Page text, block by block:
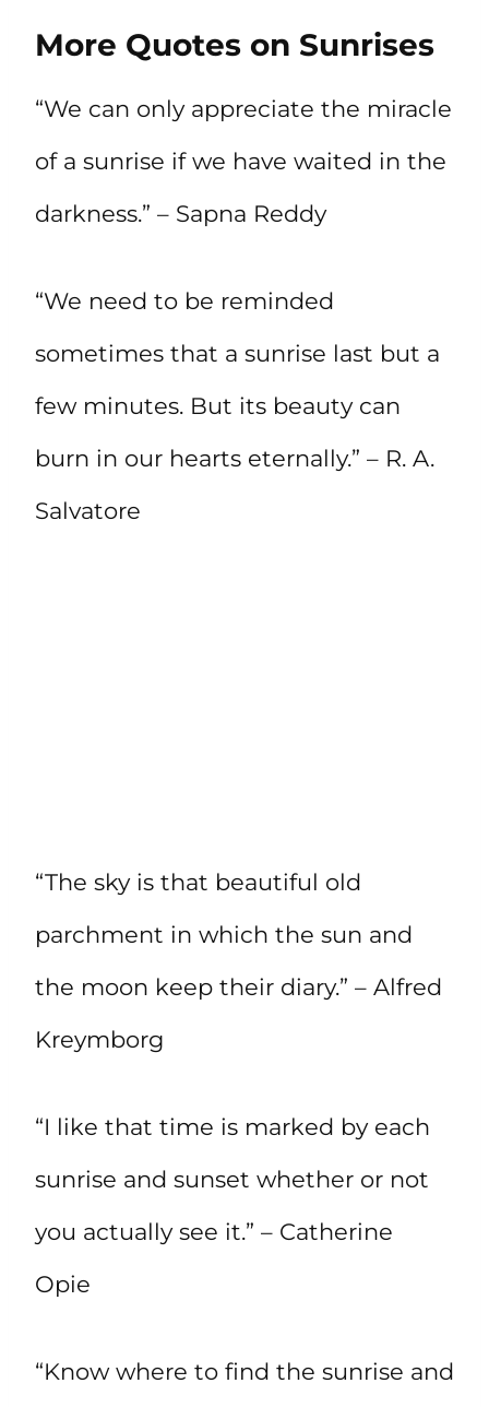
More Quotes on Sunrises
“We can only appreciate the miracle
of a sunrise if we have waited in the
darkness.” – Sapna Reddy
“We need to be reminded
sometimes that a sunrise last but a
few minutes. But its beauty can
burn in our hearts eternally.” – R. A.
Salvatore
“The sky is that beautiful old
parchment in which the sun and
the moon keep their diary.” – Alfred
Kreymborg
“I like that time is marked by each
sunrise and sunset whether or not
you actually see it.” – Catherine
Opie
“Know where to find the sunrise and